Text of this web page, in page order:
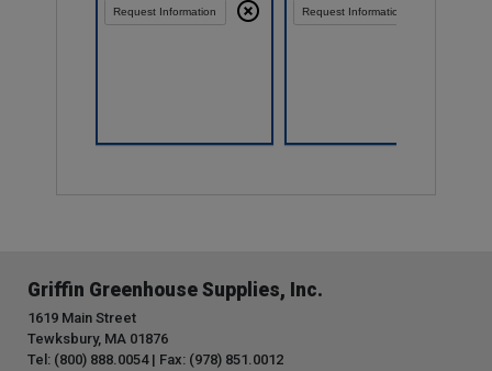
Request Information Request Information
Griffin Greenhouse Supplies, Inc.
1619 Main Street
Tewksbury, MA 01876
Tel: (800) 888.0054 | Fax: (978) 851.0012